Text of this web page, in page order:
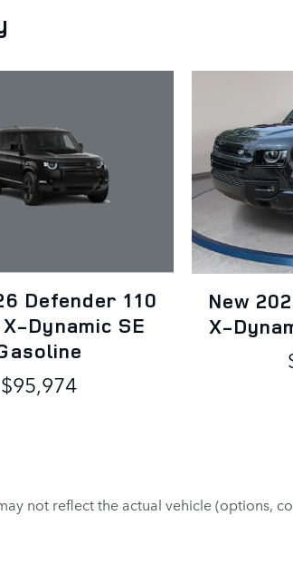
Defender 110
Dynamic SE
$95,974
New
X-
not reflect the actual vehicle (options,